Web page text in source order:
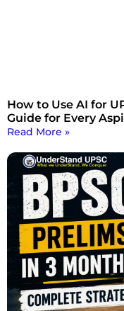
How to Use AI for
Guide for Every
Read More »